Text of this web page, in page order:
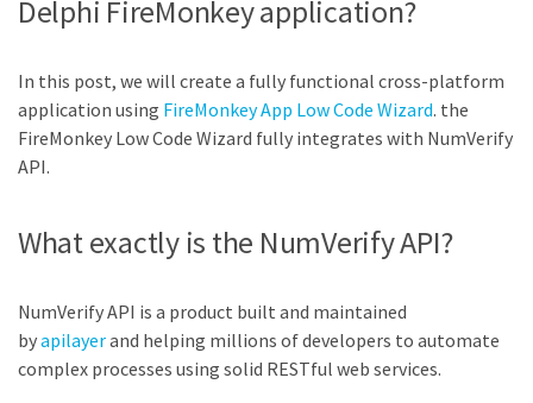
Delphi FireMonkey application?
In this post, we will create a fully functional cross-platform
application using FireMonkey App Low Code Wizard. the
FireMonkey Low Code Wizard fully integrates with NumVerify
API.
What exactly is the NumVerify API?
NumVerify API is a product built and maintained
byapilayerand helping millions of developers to automate
complex processes using solid RESTful web services.